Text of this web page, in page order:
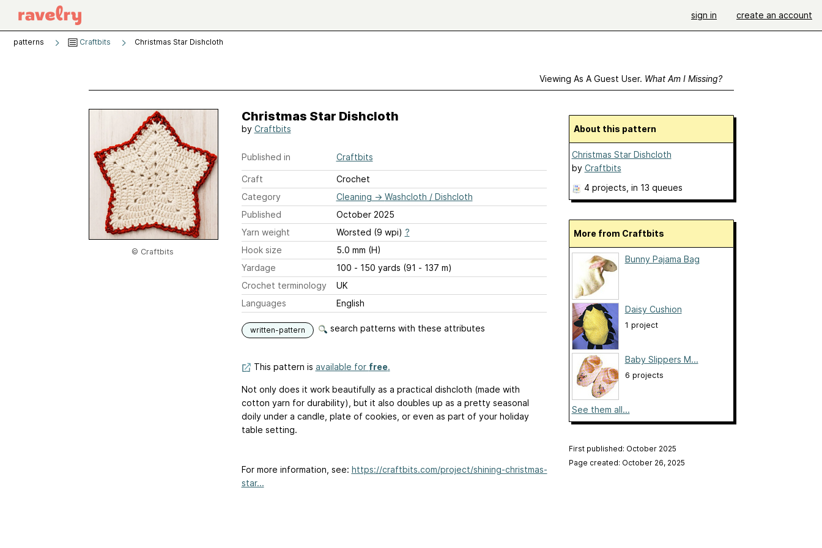
sign in create an account
patterns Craftbits Christmas Star Dishcloth
Viewing As A Guest User. What Am I Missing?
© Craftbits
Christmas Star Dishcloth
by Craftbits
Published in Craftbits
Craft
Crochet
Category
Cleaning → Washcloth / Dishcloth
Published
October 2025
Yarn weight
Worsted (9 wpi) ?
Hook size
5.0 mm (H)
Yardage
100 - 150 yards (91 - 137 m)
Crochet terminology
UK
Languages
English
written-pattern search patterns with these attributes
This pattern is available for free.
Not only does it work beautifully as a practical dishcloth (made with
cotton yarn for durability), but it also doubles up as a pretty seasonal
doily under a candle, plate of cookies, or even as part of your holiday
table setting.
For more information, see: https://craftbits.com/project/shining-christmas-
star...
About this pattern
Christmas Star Dishcloth
by Craftbits
4 projects , in 13 queues
More from Craftbits
Bunny Pajama Bag
Daisy Cushion
1 project
Baby Slippers M...
6 projects
See them all...
First published: October 2025
Page created: October 26, 2025